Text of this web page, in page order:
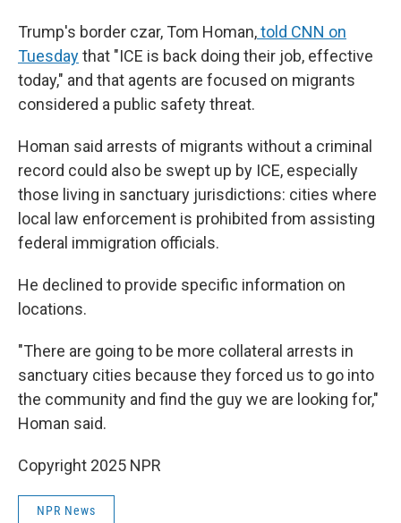
Trump's border czar, Tom Homan,told CNN on
Tuesdaythat "ICE is back doing their job, effective
today," and that agents are focused on migrants
considered a public safety threat.
Homan said arrests of migrants without a criminal
record could also be swept up by ICE, especially
those living in sanctuary jurisdictions: cities where
local law enforcement is prohibited from assisting
federal immigration officials.
He declined to provide specific information on
locations.
"There are going to be more collateral arrests in
sanctuary cities because they forced us to go into
the community and find the guy we are looking for,"
Homan said.
Copyright 2025 NPR
NPR News